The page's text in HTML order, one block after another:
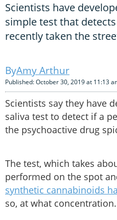
Scientists have
simple test that
recently taken the
Amy Arthur
Published: October 30, 2019 at 11:13
Scientists say they have
saliva test to detect if a
the psychoactive drug
The test, which takes
performed on the spot
synthetic cannabinoids
so, at what concentration.